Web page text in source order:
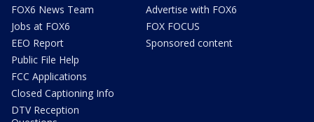
FOX6 News Team
Jobs at FOX6
EEO Report
Public File Help
FCC Applications
Closed Captioning Info
DTV Reception
Advertise with FOX6
FOX FOCUS
Sponsored content